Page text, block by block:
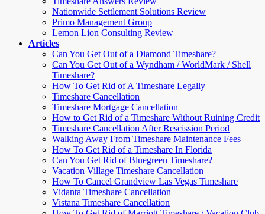
Nationwide Settlement Solutions Review
Primo Management Group
Lemon Lion Consulting Review
Articles
Can You Get Out of a Diamond Timeshare?
Can You Get Out of a Wyndham / WorldMark / Shell
Timeshare?
How To Get Rid of A Timeshare Legally
Timeshare Cancellation
Timeshare Mortgage Cancellation
How to Get Rid of a Timeshare Without Ruining Credit
Timeshare Cancellation After Rescission Period
Walking Away From Timeshare Maintenance Fees
How To Get Rid of a Timeshare In Florida
Can You Get Rid of Bluegreen Timeshare?
Vacation Village Timeshare Cancellation
How To Cancel Grandview Las Vegas Timeshare
Vidanta Timeshare Cancellation
Vistana Timeshare Cancellation